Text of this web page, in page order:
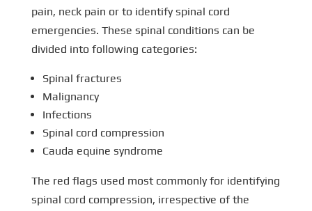
pain, neck pain or to identify spinal cord
emergencies. These spinal conditions can be
divided into following categories:
Spinal fractures
Malignancy
Infections
Spinal cord compression
Cauda equine syndrome
The red flags used most commonly for identifying
spinal cord compression, irrespective of the